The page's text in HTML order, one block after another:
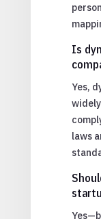
Is
Yes,
laws